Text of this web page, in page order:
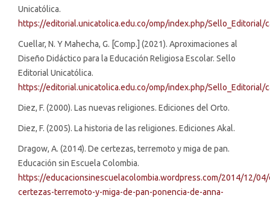
Unicatólica.
https://editorial.unicatolica.edu.co/omp/index.php/Sello_Editorial/
Cuellar, N. Y Mahecha, G. [Comp.] (2021). Aproximaciones al
Diseño Didáctico para la Educación Religiosa Escolar. Sello
Editorial Unicatólica.
https://editorial.unicatolica.edu.co/omp/index.php/Sello_Editorial/
Diez, F. (2000). Las nuevas religiones. Ediciones del Orto.
Diez, F. (2005). La historia de las religiones. Ediciones Akal.
Dragow, A. (2014). De certezas, terremoto y miga de pan.
Educación sin Escuela Colombia.
https://educacionsinescuelacolombia.wordpress.com/2014/12/
certezas-terremoto-y-miga-de-pan-ponencia-de-anna-